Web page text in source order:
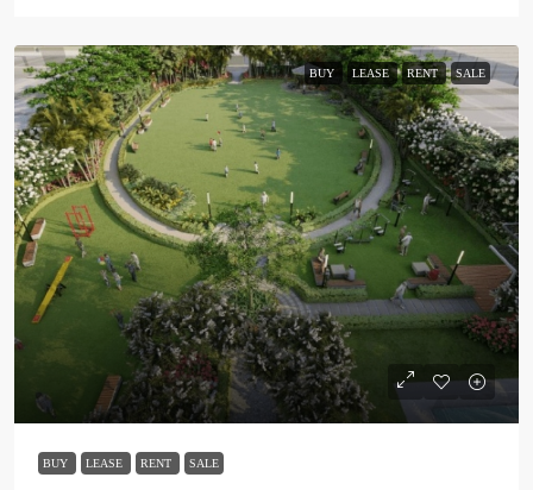
BUY LEASE RENT SALE
BUY LEASE RENT SALE